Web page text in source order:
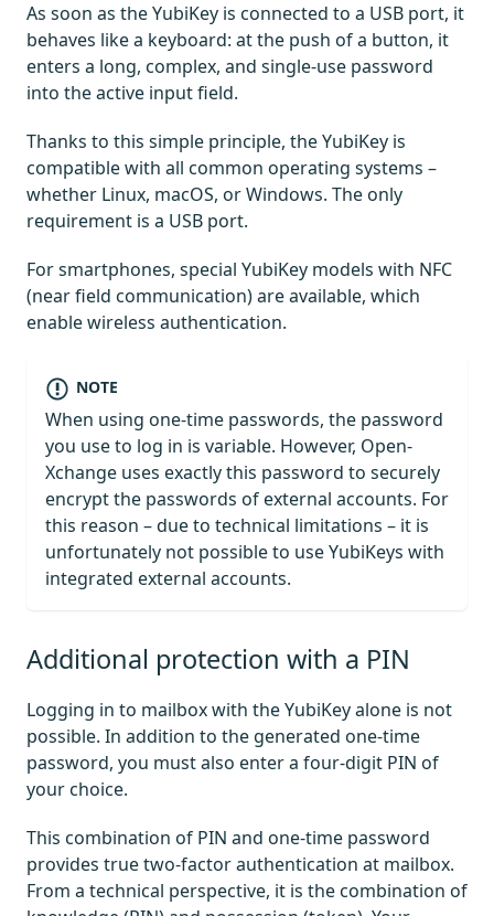
As soon as the YubiKey is connected to a USB port, it
behaves like a keyboard: at the push of a button, it
enters a long, complex, and single-use password
into the active input field.
Thanks to this simple principle, the YubiKey is
compatible with all common operating systems –
whether Linux, macOS, or Windows. The only
requirement is a USB port.
For smartphones, special YubiKey models with NFC
(near field communication) are available, which
enable wireless authentication.
NOTE
When using one-time passwords, the password
you use to log in is variable. However, Open-
Xchange uses exactly this password to securely
encrypt the passwords of external accounts. For
this reason – due to technical limitations – it is
unfortunately not possible to use YubiKeys with
integrated external accounts.
Additional protection with a PIN
Logging in to mailbox with the YubiKey alone is not
possible. In addition to the generated one-time
password, you must also enter a four-digit PIN of
your choice.
This combination of PIN and one-time password
provides true two-factor authentication at mailbox.
From a technical perspective, it is the combination of